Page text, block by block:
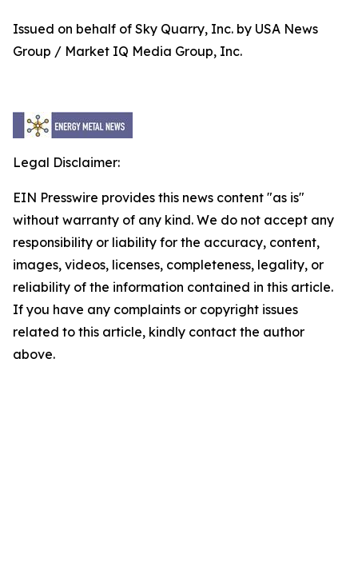
Issued on behalf of Sky Quarry, Inc. by USA News
Group / Market IQ Media Group, Inc.
Legal Disclaimer:
EIN Presswire provides this news content "as is"
without warranty of any kind. We do not accept any
responsibility or liability for the accuracy, content,
images, videos, licenses, completeness, legality, or
reliability of the information contained in this article.
If you have any complaints or copyright issues
related to this article, kindly contact the author
above.